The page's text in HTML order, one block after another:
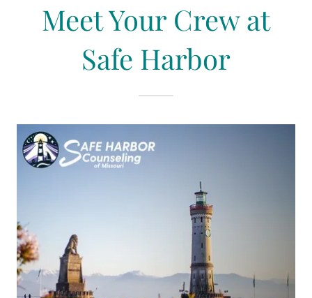
Meet Your Crew at
Safe Harbor